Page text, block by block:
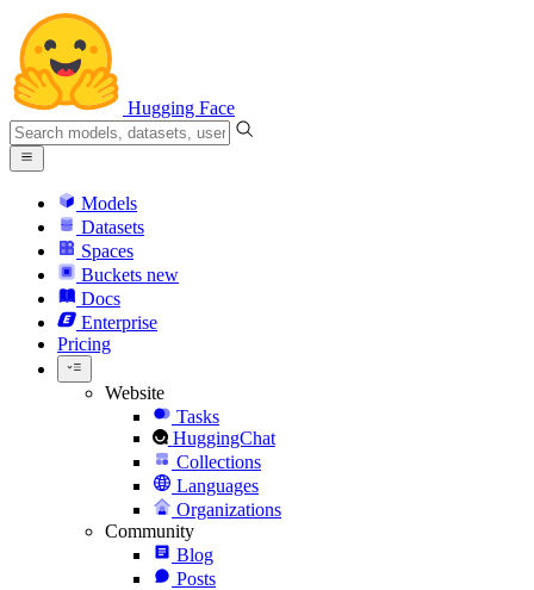
Hugging Face
Models
Datasets
Spaces
Buckets new
Docs
Enterprise
Pricing
Website
Tasks
HuggingChat
Collections
Languages
Organizations
Community
Blog
Posts